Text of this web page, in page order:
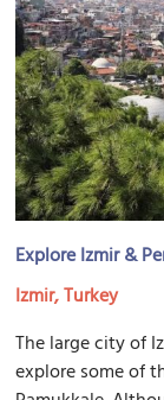
Explore Izmir &
Izmir, Turkey
The large city of
explore some of